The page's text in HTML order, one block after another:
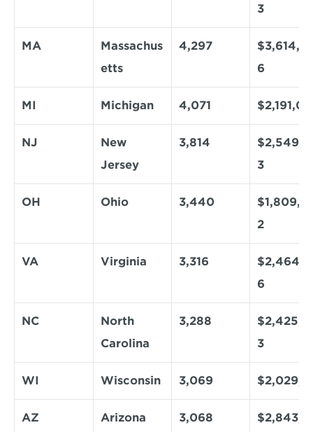
3
MA
Massachus
etts
4,297
6
MI Michigan 4,071
NJ
New
Jersey
3,814
3
OH Ohio 3,440
2
VA Virginia 3,316
6
NC
North
Carolina
3,288
3
WI Wisconsin 3,069
AZ Arizona 3,068